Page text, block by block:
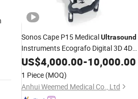
Sonos Cape P15 MedicalUltrasound
Instruments Ecografo Digital 3D 4D
ColorUltrasoundDoppler for
/FDA/ISO Certificate
US$4,000.00-10,000.00
1 Piece (MOQ)
Anhui Weemed Medical Co., Ltd